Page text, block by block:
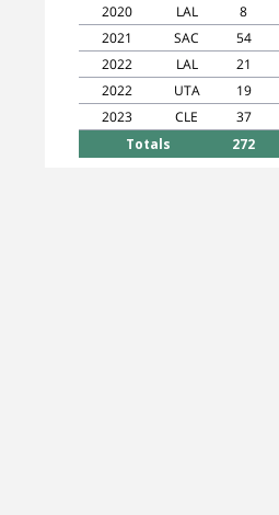
2020
LAL 8
2021
SAC 54
2022
LAL 21
2022
UTA 19
2023
CLE 37
Totals
272